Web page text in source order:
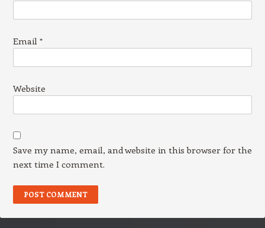
Email *
Website
Save my name, email, and website in this browser for the
next time I comment.